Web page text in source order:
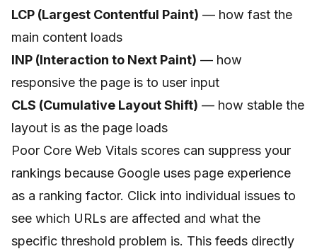
LCP (Largest Contentful Paint) — how fast the
main content loads
INP (Interaction to Next Paint) — how
responsive the page is to user input
CLS (Cumulative Layout Shift) — how stable the
layout is as the page loads
Poor Core Web Vitals scores can suppress your
rankings because Google uses page experience
as a ranking factor. Click into individual issues to
see which URLs are affected and what the
specific threshold problem is. This feeds directly